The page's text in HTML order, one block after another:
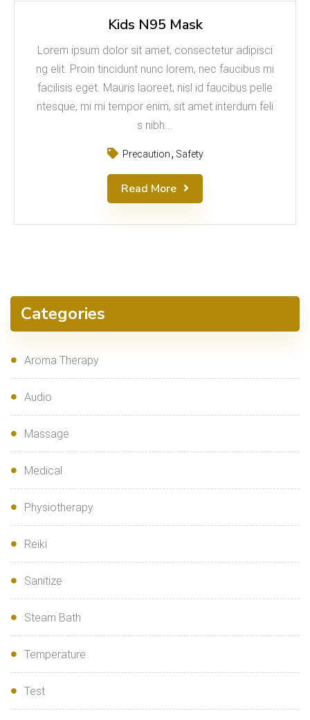
Kids N95 Mask
Lorem ipsum dolor sit amet, consectetur adipisci
ng elit. Proin tincidunt nunc lorem, nec faucibus mi
facilisis eget. Mauris laoreet, nisl id faucibus pelle
ntesque, mi mi tempor enim, sit amet interdum feli
s nibh...
Precaution Safety
Read More
Categories
Aroma Therapy
Audio
Massage
Medical
Physiotherapy
Reiki
Sanitize
Steam Bath
Temperature
Test